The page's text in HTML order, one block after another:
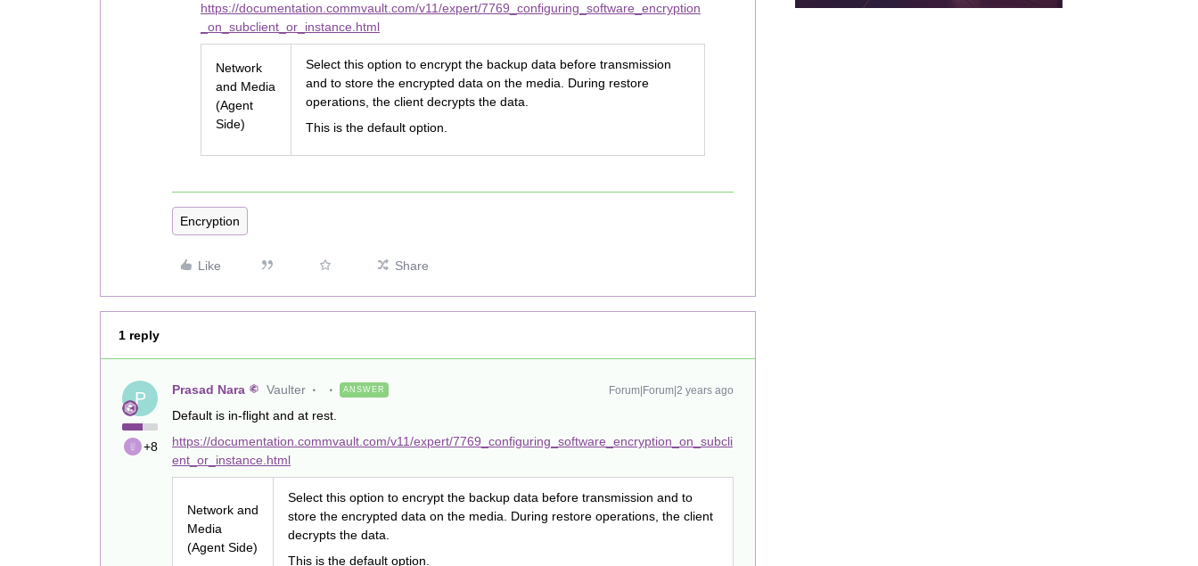
https://documentation.commvault.com/v11/expert/7769_configuring_software_encryption
_on_subclient_or_instance.html
Network
and Media
(Agent
Side)
Select this option to encrypt the backup data before transmission
and to store the encrypted data on the media. During restore
operations, the client decrypts the data.
This is the default option.
Encryption
Like Share
1 reply
P
+8
Prasad Nara Vaulter ANSWER Forum|Forum|2 years ago
Default is in-flight and at rest.
https://documentation.commvault.com/v11/expert/7769_configuring_software_encryption_on_subcli
ent_or_instance.html
Network and
Media
(Agent Side)
Select this option to encrypt the backup data before transmission and to
store the encrypted data on the media. During restore operations, the client
decrypts the data.
This is the default option.